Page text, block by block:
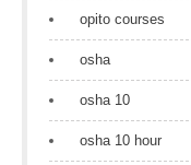
opito courses
osha
osha 10
osha 10 hour